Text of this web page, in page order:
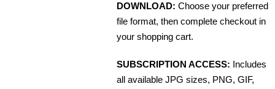
DOWNLOAD: Choose your preferred
file format, then complete checkout in
your shopping cart.
SUBSCRIPTION ACCESS: Includes
all available JPG sizes, PNG, GIF,